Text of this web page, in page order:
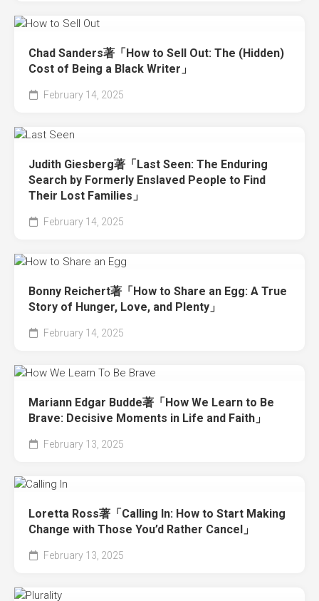
Chad Sanders著「How to Sell Out: The (Hidden)
Cost of Being a Black Writer」
February 14, 2025
Judith Giesberg著「Last Seen: The Enduring
Search by Formerly Enslaved People to Find
Their Lost Families」
February 14, 2025
Bonny Reichert著「How to Share an Egg: A True
Story of Hunger, Love, and Plenty」
February 14, 2025
Mariann Edgar Budde著「How We Learn to Be
Brave: Decisive Moments in Life and Faith」
February 13, 2025
Loretta Ross著「Calling In: How to Start Making
Change with Those You’d Rather Cancel」
February 13, 2025